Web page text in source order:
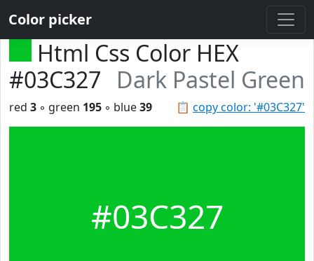
Color picker
Html Css Color HEX
#03C327
Dark Pastel Green
📋 copy color: '#03C327'
red 3 ◦ green 195 ◦ blue39
#03C327